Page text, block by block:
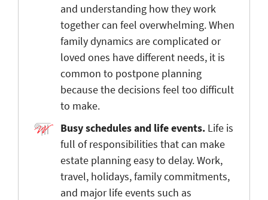
and understanding how they work
together can feel overwhelming. When
family dynamics are complicated or
loved ones have different needs, it is
common to postpone planning
because the decisions feel too difficult
to make.
Busy schedules and life events. Life is
full of responsibilities that can make
estate planning easy to delay. Work,
travel, holidays, family commitments,
and major life events such as